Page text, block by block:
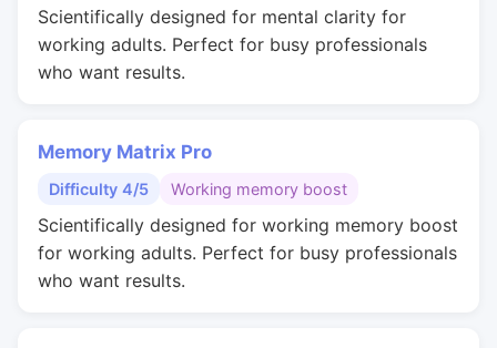
Scientifically designed for mental clarity for
working adults. Perfect for busy professionals
who want results.
Memory Matrix Pro
Difficulty 4/5 Working memory boost
Scientifically designed for working memory boost
for working adults. Perfect for busy professionals
who want results.